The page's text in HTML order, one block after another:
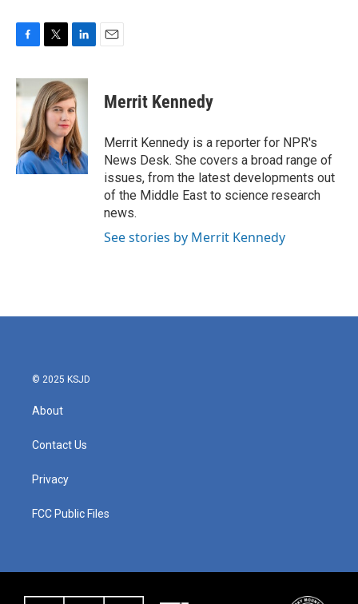
F
c
e
o
k
T
i
t
t
e
r
L
n
k
e
d
I
n
E
Merrit Kennedy
Merrit Kennedy is a reporter for NPR's
News Desk. She covers a broad range of
issues, from the latest developments out
of the Middle East to science research
news.
See stories by Merrit Kennedy
© 2025 KSJD
About
Contact Us
Privacy
FCC Public Files